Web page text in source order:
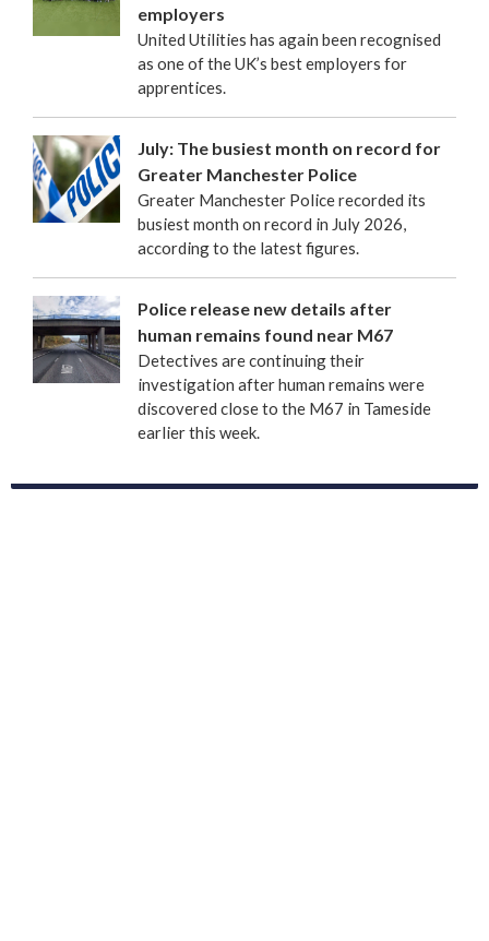
employers
United Utilities has again been recognised
as one of the UK’s best employers for
apprentices.
July: The busiest month on record for
Greater Manchester Police
Greater Manchester Police recorded its
busiest month on record in July 2026,
according to the latest figures.
Police release new details after
human remains found near M67
Detectives are continuing their
investigation after human remains were
discovered close to the M67 in Tameside
earlier this week.